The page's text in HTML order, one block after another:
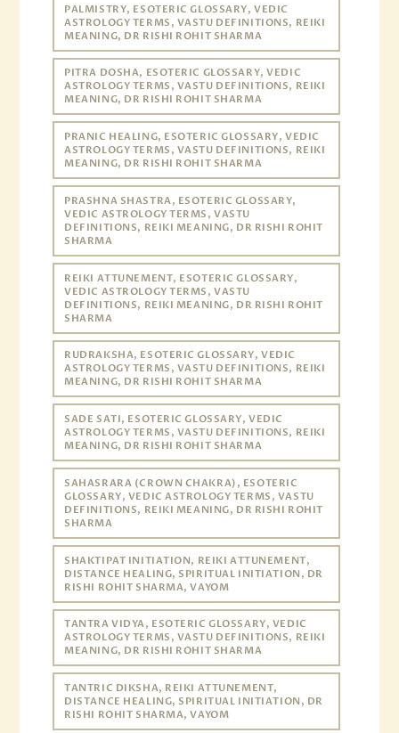
PALMISTRY, ESOTERIC GLOSSARY, VEDIC
ASTROLOGY TERMS, VASTU DEFINITIONS, REIKI
MEANING, DR RISHI ROHIT SHARMA
PITRA DOSHA, ESOTERIC GLOSSARY, VEDIC
ASTROLOGY TERMS, VASTU DEFINITIONS, REIKI
MEANING, DR RISHI ROHIT SHARMA
PRANIC HEALING, ESOTERIC GLOSSARY, VEDIC
ASTROLOGY TERMS, VASTU DEFINITIONS, REIKI
MEANING, DR RISHI ROHIT SHARMA
PRASHNA SHASTRA, ESOTERIC GLOSSARY,
VEDIC ASTROLOGY TERMS, VASTU
DEFINITIONS, REIKI MEANING, DR RISHI ROHIT
SHARMA
REIKI ATTUNEMENT, ESOTERIC GLOSSARY,
VEDIC ASTROLOGY TERMS, VASTU
DEFINITIONS, REIKI MEANING, DR RISHI ROHIT
SHARMA
RUDRAKSHA, ESOTERIC GLOSSARY, VEDIC
ASTROLOGY TERMS, VASTU DEFINITIONS, REIKI
MEANING, DR RISHI ROHIT SHARMA
SADE SATI, ESOTERIC GLOSSARY, VEDIC
ASTROLOGY TERMS, VASTU DEFINITIONS, REIKI
MEANING, DR RISHI ROHIT SHARMA
SAHASRARA (CROWN CHAKRA), ESOTERIC
GLOSSARY, VEDIC ASTROLOGY TERMS, VASTU
DEFINITIONS, REIKI MEANING, DR RISHI ROHIT
SHARMA
SHAKTIPAT INITIATION, REIKI ATTUNEMENT,
DISTANCE HEALING, SPIRITUAL INITIATION, DR
RISHI ROHIT SHARMA, VAYOM
TANTRA VIDYA, ESOTERIC GLOSSARY, VEDIC
ASTROLOGY TERMS, VASTU DEFINITIONS, REIKI
MEANING, DR RISHI ROHIT SHARMA
TANTRIC DIKSHA, REIKI ATTUNEMENT,
DISTANCE HEALING, SPIRITUAL INITIATION, DR
RISHI ROHIT SHARMA, VAYOM